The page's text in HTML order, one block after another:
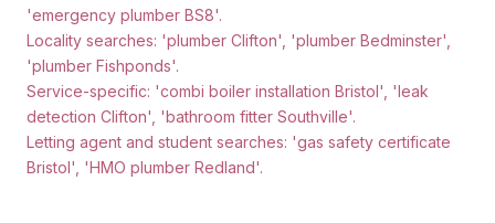
'emergency plumber BS8'.
Locality searches: 'plumber Clifton', 'plumber Bedminster',
'plumber Fishponds'.
Service-specific: 'combi boiler installation Bristol', 'leak
detection Clifton', 'bathroom fitter Southville'.
Letting agent and student searches: 'gas safety certificate
Bristol', 'HMO plumber Redland'.